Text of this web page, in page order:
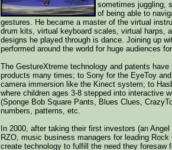
sometimes juggling,
of being able to
gestures. He became a master of the virtual
drum kits, virtual keyboard scales, virtual harps,
designs he played through is dance. Joining up
performed around the world for huge audiences
The GestureXtreme technology and patents
products many times; to Sony for the EyeToy
camera immersion like the Kinect system; to
where children ages 3-8 stepped into interactive
(Sponge Bob Square Pants, Blues Clues,
numbers, patterns, etc.
In 2000, after taking their first investors (an
RZO, music business managers for leading
create technology to fulfill the need they foresaw